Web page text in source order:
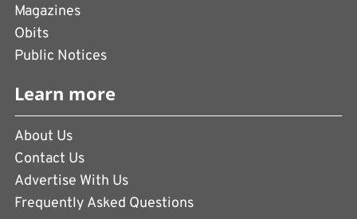
Magazines
Obits
Public Notices
Learn more
About Us
Contact Us
Advertise With Us
Frequently Asked Questions